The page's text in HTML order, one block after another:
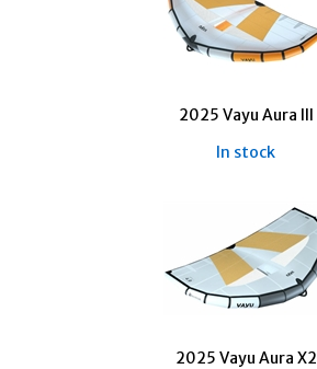
2025 Vayu Aura III
In stock
2025 Vayu Aura X2